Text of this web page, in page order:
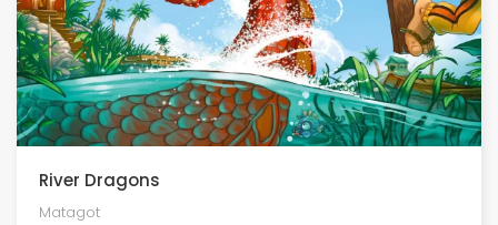
River Dragons
Matagot